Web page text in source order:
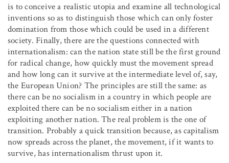
is to conceive a realistic utopia and examine all technological
inventions so as to distinguish those which can only foster
domination from those which could be used in a different
society. Finally, there are the questions connected with
internationalism: can the nation state still be the first ground
for radical change, how quickly must the movement spread
and how long can it survive at the intermediate level of, say,
the European Union? The principles are still the same: as
there can be no socialism in a country in which people are
exploited there can be no socialism either in a nation
exploiting another nation. The real problem is the one of
transition. Probably a quick transition because, as capitalism
now spreads across the planet, the movement, if it wants to
survive, has internationalism thrust upon it.